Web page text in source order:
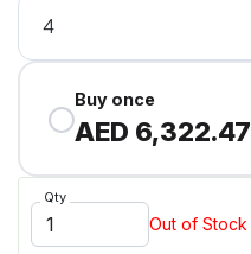
Buy once
AED 6,322.47
Qty
Out of Stock